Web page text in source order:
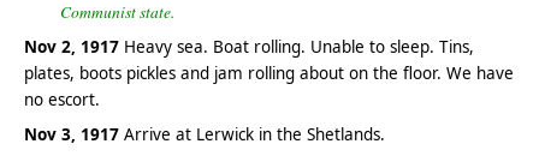
Communist state.
Nov 2, 1917 Heavy sea. Boat rolling. Unable to sleep. Tins,
plates, boots pickles and jam rolling about on the floor. We have
no escort.
Nov 3, 1917 Arrive at Lerwick in the Shetlands.